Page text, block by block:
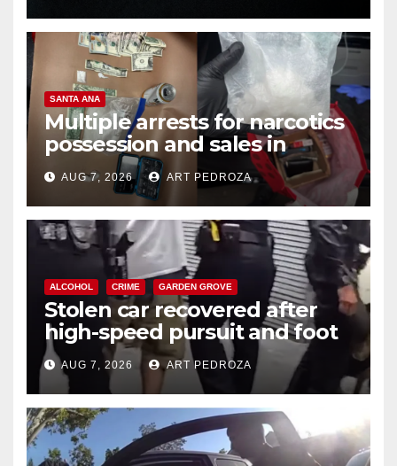
SANTA ANA
Multiple arrests for narcotics
possession and sales in
coastal OC
AUG 7, 2026 ART PEDROZA
ALCOHOL CRIME GARDEN GROVE
Stolen car recovered after
high-speed pursuit and foot
chase in west OC
AUG 7, 2026 ART PEDROZA